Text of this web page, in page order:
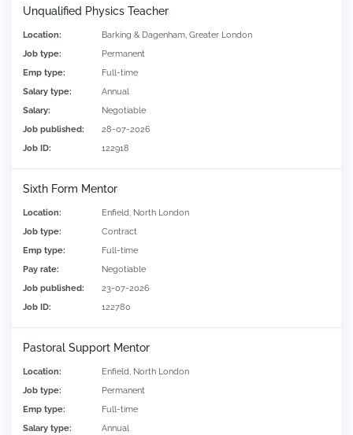
Unqualified Physics Teacher
Location:
Barking & Dagenham, Greater London
Job type:
Permanent
Emp type:
Full-time
Salary type:
Annual
Salary:
Negotiable
Job published:
28-07-2026
Job ID:
122918
Sixth Form Mentor
Location:
Enfield, North London
Job type:
Contract
Emp type:
Full-time
Pay rate:
Negotiable
Job published:
23-07-2026
Job ID:
122780
Pastoral Support Mentor
Location:
Enfield, North London
Job type:
Permanent
Emp type:
Full-time
Salary type:
Annual